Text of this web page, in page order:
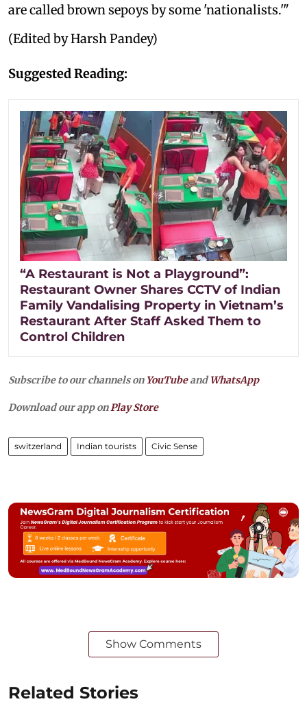
are called brown sepoys by some 'nationalists.'"
(Edited by Harsh Pandey)
Suggested Reading:
“A Restaurant is Not a Playground”:
Restaurant Owner Shares CCTV of Indian
Family Vandalising Property in Vietnam’s
Restaurant After Staff Asked Them to
Control Children
Subscribe to our channels on YouTubeandWhatsApp
Download our app onPlay Store
switzerland Indian tourists Civic Sense
Show Comments
Related Stories